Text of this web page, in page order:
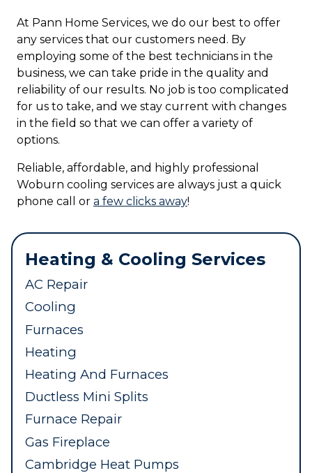
At Pann Home Services, we do our best to offer
any services that our customers need. By
employing some of the best technicians in the
business, we can take pride in the quality and
reliability of our results. No job is too complicated
for us to take, and we stay current with changes
in the field so that we can offer a variety of
options.
Reliable, affordable, and highly professional
Woburn cooling services are always just a quick
phone call or a few clicks away!
Heating & Cooling Services
AC Repair
Cooling
Furnaces
Heating
Heating And Furnaces
Ductless Mini Splits
Furnace Repair
Gas Fireplace
Cambridge Heat Pumps